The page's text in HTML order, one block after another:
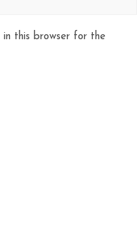
in this browser for the